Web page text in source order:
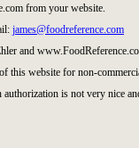
from your website.
james@foodreference.com
and
this website for non-
is not very nice